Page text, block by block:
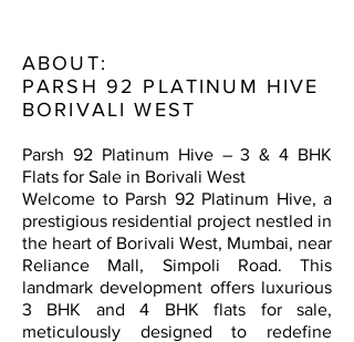
ABOUT:
PARSH 92 PLATINUM HIVE
BORIVALI WEST
Parsh 92 Platinum Hive – 3 & 4 BHK
Flats for Sale in Borivali West
Welcome to Parsh 92 Platinum Hive, a
prestigious residential project nestled in
the heart of Borivali West, Mumbai, near
Reliance Mall, Simpoli Road. This
landmark development offers luxurious
3 BHK and 4 BHK flats for sale,
meticulously designed to redefine